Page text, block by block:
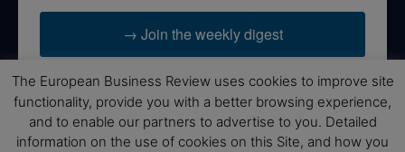
→ Join the weekly digest
Disclaimers
The European Business Review uses cookies to improve site
functionality, provide you with a better browsing experience,
and to enable our partners to advertise to you. Detailed
information on the use of cookies on this Site, and how you